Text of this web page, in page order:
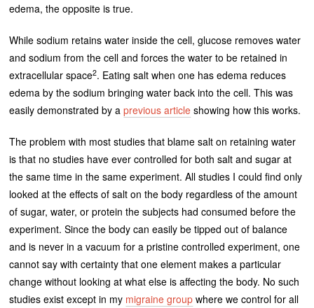
edema, the opposite is true.
While sodium retains water inside the cell, glucose removes water
and sodium from the cell and forces the water to be retained in
extracellular space2. Eating salt when one has edema reduces
edema by the sodium bringing water back into the cell. This was
easily demonstrated by aprevious article showing how this works.
The problem with most studies that blame salt on retaining water
is that no studies have ever controlled for both salt and sugar at
the same time in the same experiment. All studies I could find only
looked at the effects of salt on the body regardless of the amount
of sugar, water, or protein the subjects had consumed before the
experiment. Since the body can easily be tipped out of balance
and is never in a vacuum for a pristine controlled experiment, one
cannot say with certainty that one element makes a particular
change without looking at what else is affecting the body. No such
studies exist except in my migraine group where we control for all